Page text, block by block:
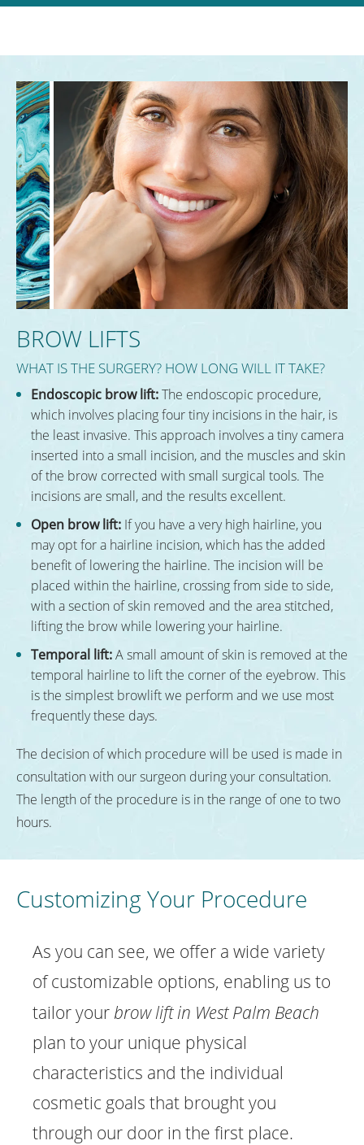
BROW LIFTS
WHAT IS THE SURGERY? HOW LONG WILL IT TAKE?
Endoscopic brow lift:The endoscopic procedure,
which involves placing four tiny incisions in the hair, is
the least invasive. This approach involves a tiny camera
inserted into a small incision, and the muscles and skin
of the brow corrected with small surgical tools. The
incisions are small, and the results excellent.
Open brow lift: If you have a very high hairline, you
may opt for a hairline incision, which has the added
benefit of lowering the hairline. The incision will be
placed within the hairline, crossing from side to side,
with a section of skin removed and the area stitched,
lifting the brow while lowering your hairline.
Temporal lift:A small amount of skin is removed at the
temporal hairline to lift the corner of the eyebrow. This
is the simplest browlift we perform and we use most
frequently these days.
The decision of which procedure will be used is made in
consultation with our surgeon during your consultation.
The length of the procedure is in the range of one to two
hours.
Customizing Your Procedure
As you can see, we offer a wide variety
of customizable options, enabling us to
tailor your brow lift in West Palm Beach
plan to your unique physical
characteristics and the individual
cosmetic goals that brought you
through our door in the first place.